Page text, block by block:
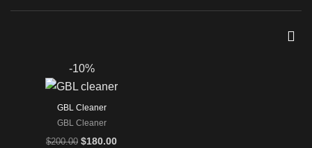
-10%
GBL Cleaner
GBL Cleaner
$200.00 Original
$180.00Current